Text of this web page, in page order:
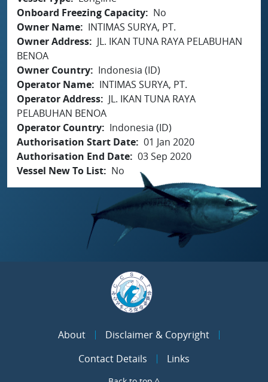
Onboard Freezing Capacity
No
Owner Name
INTIMAS SURYA, PT.
Owner Address
JL. IKAN TUNA RAYA PELABUHAN
BENOA
Owner Country
Indonesia (ID)
Operator Name
INTIMAS SURYA, PT.
Operator Address
JL. IKAN TUNA RAYA
PELABUHAN BENOA
Operator Country
Indonesia (ID)
Authorisation Start Date 01 Jan 2020
Authorisation End Date 03 Sep 2020
Vessel New To List
No
About
Disclaimer & Copyright
Contact Details
Links